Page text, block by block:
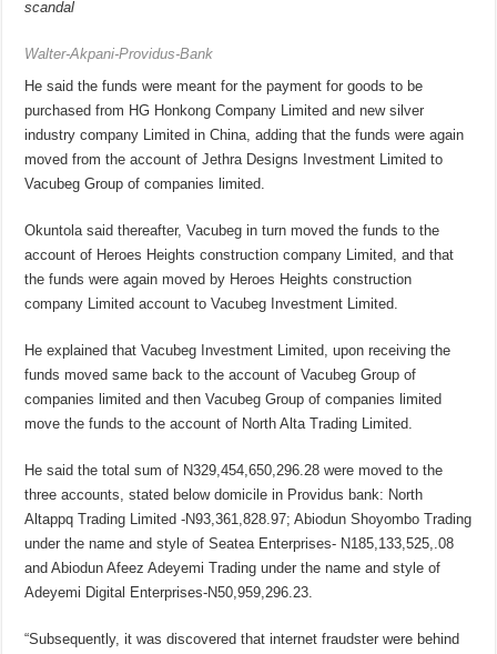
Walter-Akpani-Providus-Bank
He said the funds were meant for the payment for goods to be
purchased from HG Honkong Company Limited and new silver
industry company Limited in China, adding that the funds were again
moved from the account of Jethra Designs Investment Limited to
Vacubeg Group of companies limited.
Okuntola said thereafter, Vacubeg in turn moved the funds to the
account of Heroes Heights construction company Limited, and that
the funds were again moved by Heroes Heights construction
company Limited account to Vacubeg Investment Limited.
He explained that Vacubeg Investment Limited, upon receiving the
funds moved same back to the account of Vacubeg Group of
companies limited and then Vacubeg Group of companies limited
move the funds to the account of North Alta Trading Limited.
He said the total sum of N329,454,650,296.28 were moved to the
three accounts, stated below domicile in Providus bank: North
Altappq Trading Limited -N93,361,828.97; Abiodun Shoyombo Trading
under the name and style of Seatea Enterprises- N185,133,525,.08
and Abiodun Afeez Adeyemi Trading under the name and style of
Adeyemi Digital Enterprises-N50,959,296.23.
“Subsequently, it was discovered that internet fraudster were behind